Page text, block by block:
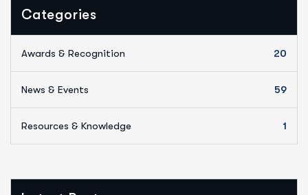
Categories
Awards & Recognition 20
News & Events 59
Resources & Knowledge 1